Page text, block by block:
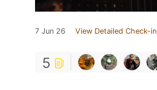
7 Jun 26 View Detailed Check-in
5